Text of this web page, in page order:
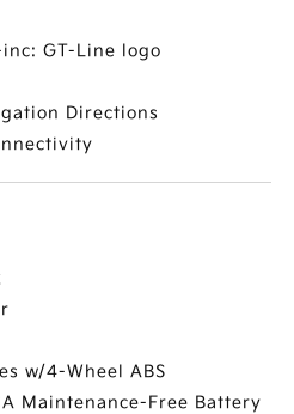
GT-Line logo
Directions
w/4-Wheel ABS
Maintenance-Free Battery